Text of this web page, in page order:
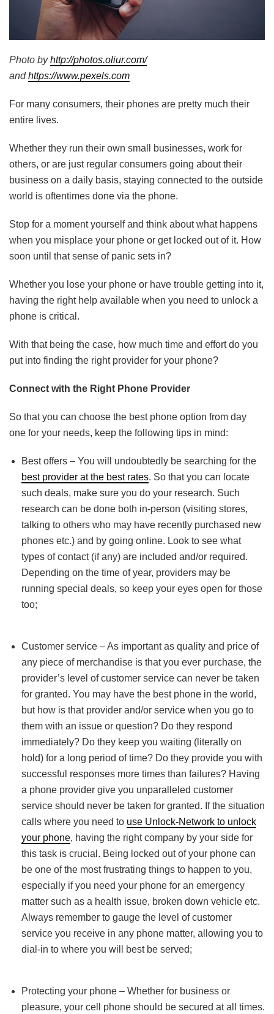
Photo byhttp://photos.oliur.com/
andhttps://www.pexels.com
For many consumers, their phones are pretty much their
entire lives.
Whether they run their own small businesses, work for
others, or are just regular consumers going about their
business on a daily basis, staying connected to the outside
world is oftentimes done via the phone.
Stop for a moment yourself and think about what happens
when you misplace your phone or get locked out of it. How
soon until that sense of panic sets in?
Whether you lose your phone or have trouble getting into it,
having the right help available when you need to unlock a
phone is critical.
With that being the case, how much time and effort do you
put into finding the right provider for your phone?
Connect with the Right Phone Provider
So that you can choose the best phone option from day
one for your needs, keep the following tips in mind:
Best offers – You will undoubtedly be searching for the
best provider at the best rates. So that you can locate
such deals, make sure you do your research. Such
research can be done both in-person (visiting stores,
talking to others who may have recently purchased new
phones etc.) and by going online. Look to see what
types of contact (if any) are included and/or required.
Depending on the time of year, providers may be
running special deals, so keep your eyes open for those
too;
Customer service – As important as quality and price of
any piece of merchandise is that you ever purchase, the
provider’s level of customer service can never be taken
for granted. You may have the best phone in the world,
but how is that provider and/or service when you go to
them with an issue or question? Do they respond
immediately? Do they keep you waiting (literally on
hold) for a long period of time? Do they provide you with
successful responses more times than failures? Having
a phone provider give you unparalleled customer
service should never be taken for granted. If the situation
calls where you need to use Unlock-Network to unlock
your phone, having the right company by your side for
this task is crucial. Being locked out of your phone can
be one of the most frustrating things to happen to you,
especially if you need your phone for an emergency
matter such as a health issue, broken down vehicle etc.
Always remember to gauge the level of customer
service you receive in any phone matter, allowing you to
dial-in to where you will best be served;
Protecting your phone – Whether for business or
pleasure, your cell phone should be secured at all times.